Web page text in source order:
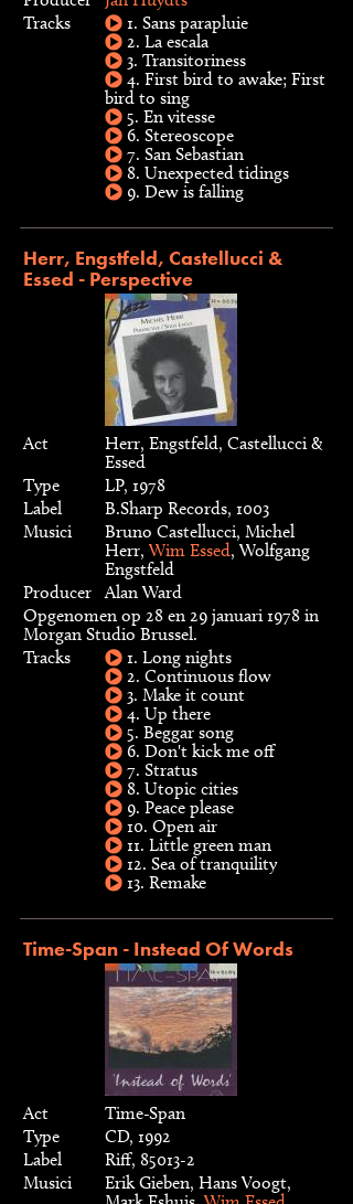
Tracks
1. Sans parapluie
2. La escala
3. Transitoriness
4. First bird to awake; First
bird to sing
5. En vitesse
6. Stereoscope
7. San Sebastian
8. Unexpected tidings
9. Dew is falling
Herr, Engstfeld, Castellucci &
Essed - Perspective
Act
Herr, Engstfeld, Castellucci &
Essed
Type
LP, 1978
Label
B.Sharp Records, 1003
Musici
Bruno Castellucci, Michel
Herr,Wim Essed, Wolfgang
Engstfeld
Producer
Alan Ward
Opgenomen op 28 en 29 januari 1978 in
Morgan Studio Brussel.
Tracks
1. Long nights
2. Continuous flow
3. Make it count
4. Up there
5. Beggar song
6. Don't kick me off
7. Stratus
8. Utopic cities
9. Peace please
10. Open air
11. Little green man
12. Sea of tranquility
13. Remake
Time-Span - Instead Of Words
Act
Time-Span
Type
CD, 1992
Label
Riff, 85013-2
Musici
Erik Gieben, Hans Voogt,